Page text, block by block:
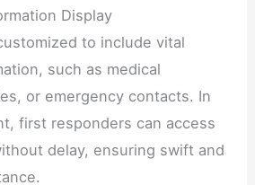
Display
to include vital
such as medical
or emergency contacts. In
first responders can access
delay, ensuring swift and